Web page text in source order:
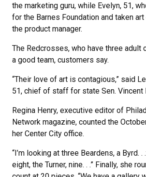
the marketing guru, while Evelyn, 51,
for the Barnes Foundation and taken
the product manager.
The Redcrosses, who have three adult
a good team, customers say.
“Their love of art is contagious,” said
51, chief of staff for state Sen. Vincent
Regina Henry, executive editor of
Network magazine, counted the
her Center City office.
“I’m looking at three Beardens, a Byrd. .
eight, the Turner, nine. . .” Finally, she